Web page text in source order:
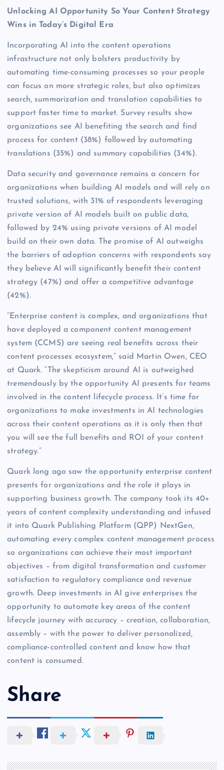
Unlocking AI Opportunity So Your Content Strategy
Wins in Today’s Digital Era
Incorporating AI into the content operations
infrastructure not only bolsters productivity by
automating time-consuming processes so your people
can focus on more strategic roles, but also optimizes
search, summarization and translation capabilities to
support faster time to market. Survey results show
organizations see AI benefiting the search and find
process for content (38%) followed by automating
translations (35%) and summary capabilities (34%).
Data security and governance remains a concern for
organizations when building AI models and will rely on
trusted solutions, with 31% of respondents leveraging
private version of AI models built on public data,
followed by 24% using private versions of AI model
build on their own data. The promise of AI outweighs
the barriers of adoption concerns with respondents say
they believe AI will significantly benefit their content
strategy (47%) and offer a competitive advantage
(42%).
“Enterprise content is complex, and organizations that
have deployed a component content management
system (CCMS) are seeing real benefits across their
content processes ecosystem,” said Martin Owen, CEO
at Quark. “The skepticism around AI is outweighed
tremendously by the opportunity AI presents for teams
involved in the content lifecycle process. It’s time for
organizations to make investments in AI technologies
across their content operations as it is only then that
you will see the full benefits and ROI of your content
strategy.”
Quark long ago saw the opportunity enterprise content
presents for organizations and the role it plays in
supporting business growth. The company took its 40+
years of content complexity understanding and infused
it into Quark Publishing Platform (QPP) NextGen,
automating every complex content management process
so organizations can achieve their most important
objectives – from digital transformation and customer
satisfaction to regulatory compliance and revenue
growth. Deep investments in AI give enterprises the
opportunity to automate key areas of the content
lifecycle journey with accuracy – creation, collaboration,
assembly – with the power to deliver personalized,
compliance-controlled content and know how that
content is consumed.
Share